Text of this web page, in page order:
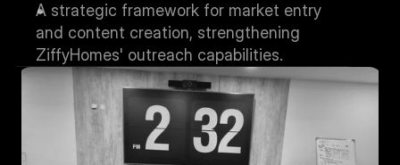
A strategic framework for market entry
and content creation, strengthening
ZiffyHomes' outreach capabilities.